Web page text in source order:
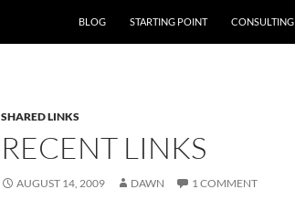
BLOG
STARTING POINT CONSULTING
SHARED LINKS
RECENT LINKS
AUGUST 14, 2009 DAWN 1 COMMENT